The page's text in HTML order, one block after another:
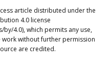
article distributed under the
4.0 license
4.0), which permits any use,
without further permission
are credited.